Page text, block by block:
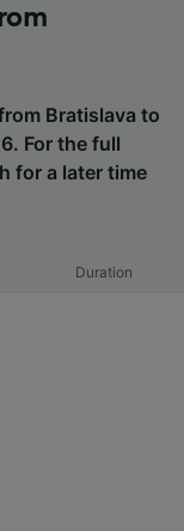
Bratislava to
For the full
for a later time
Duration